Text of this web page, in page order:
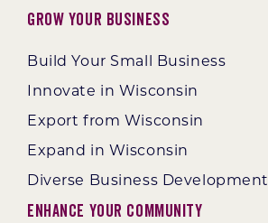
Grow Your Business
Build Your Small Business
Innovate in Wisconsin
Export from Wisconsin
Expand in Wisconsin
Diverse Business Development
Enhance Your Community